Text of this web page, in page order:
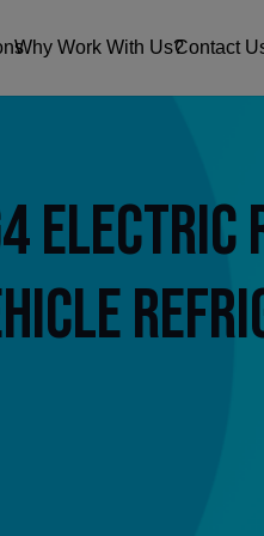
Why Work With Us?Contact